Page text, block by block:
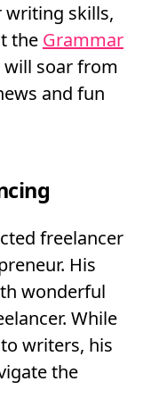
writing skills,
the Grammar
will soar from
and fun
freelancer
His
wonderful
While
writers, his
the